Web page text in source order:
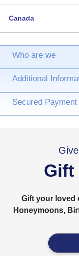
Canada
Who are we
Additional
Secured Payment
Gift
Gift your loved
Honeymoons,